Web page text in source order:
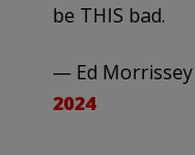
be THIS bad.
— Ed Morrissey
2024